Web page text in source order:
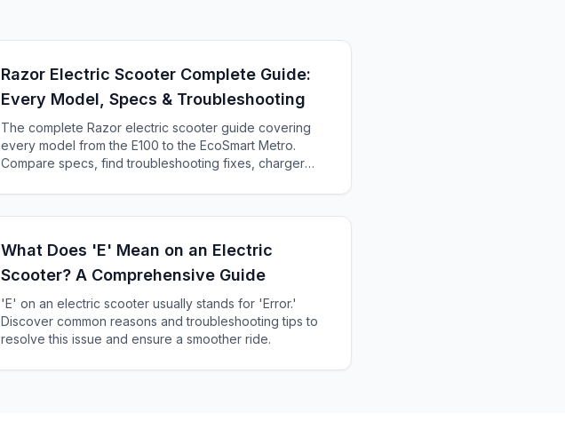
Razor Electric Scooter Complete Guide:
Every Model, Specs & Troubleshooting
The complete Razor electric scooter guide covering
every model from the E100 to the EcoSmart Metro.
Compare specs, find troubleshooting fixes, charger
What Does 'E' Mean on an Electric
Scooter? A Comprehensive Guide
'E' on an electric scooter usually stands for 'Error.'
Discover common reasons and troubleshooting tips to
resolve this issue and ensure a smoother ride.